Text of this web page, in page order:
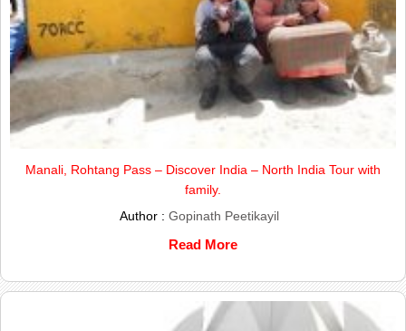
Manali, Rohtang Pass – Discover India – North India Tour with
family.
Author : Gopinath Peetikayil
Read More